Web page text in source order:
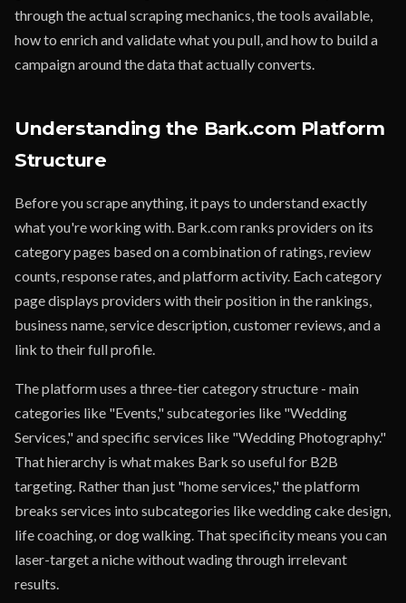
through the actual scraping mechanics, the tools available,
how to enrich and validate what you pull, and how to build a
campaign around the data that actually converts.
Understanding the Bark.com Platform
Structure
Before you scrape anything, it pays to understand exactly
what you're working with. Bark.com ranks providers on its
category pages based on a combination of ratings, review
counts, response rates, and platform activity. Each category
page displays providers with their position in the rankings,
business name, service description, customer reviews, and a
link to their full profile.
The platform uses a three-tier category structure - main
categories like "Events," subcategories like "Wedding
Services," and specific services like "Wedding Photography."
That hierarchy is what makes Bark so useful for B2B
targeting. Rather than just "home services," the platform
breaks services into subcategories like wedding cake design,
life coaching, or dog walking. That specificity means you can
laser-target a niche without wading through irrelevant
results.